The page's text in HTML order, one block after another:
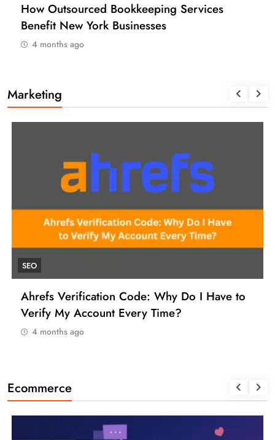
How Many Work Days in the Year 2025
(USA)
4 months ago
Marketing
How to Find a Reliable VCC for Ahrefs (And
Manage Your SEO Tool Payments Like a Pro)
4 months ago
Ecommerce